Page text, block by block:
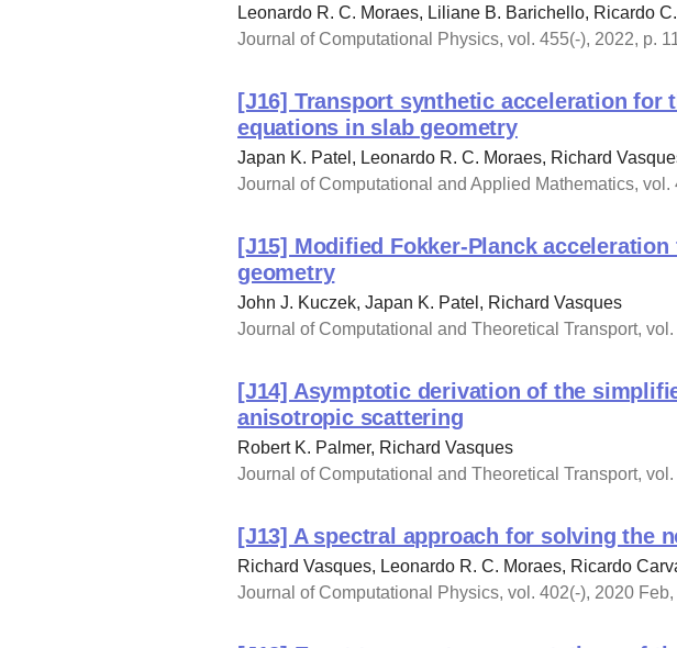
Leonardo R. C. Moraes, Liliane B. Barichello, Ricardo
Journal of Computational Physics, vol. 455(-), 2022, p.
[J16] Transport synthetic acceleration for
equations in slab geometry
Japan K. Patel, Leonardo R. C. Moraes, Richard
Journal of Computational and Applied Mathematics, vol.
[J15] Modified Fokker-Planck
geometry
John J. Kuczek, Japan K. Patel, Richard Vasques
Journal of Computational and Theoretical Transport,
[J14] Asymptotic derivation of the
anisotropic scattering
Robert K. Palmer, Richard Vasques
Journal of Computational and Theoretical Transport,
[J13] A spectral approach for solving the
Richard Vasques, Leonardo R. C. Moraes, Ricardo
Journal of Computational Physics, vol. 402(-), 2020